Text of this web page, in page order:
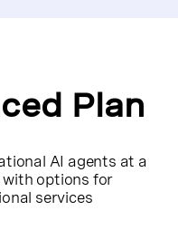
Plan
AI agents at a
with options for
services